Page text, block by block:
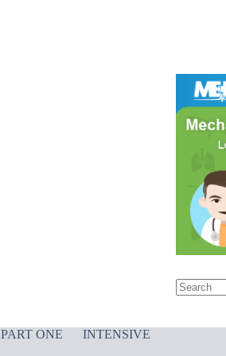
PART ONE
INTENSIVE